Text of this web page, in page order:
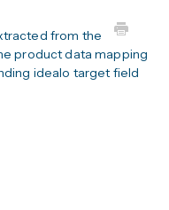
B2B Europe App
from the
product data mapping
idealo target field